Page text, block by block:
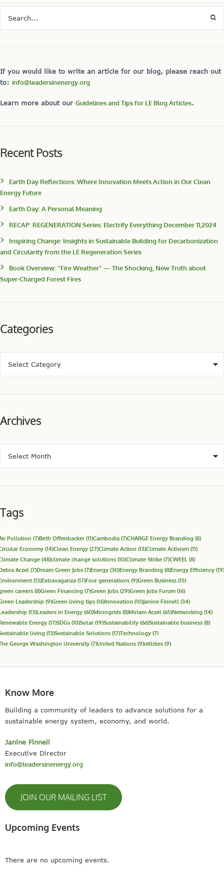
If you would like to write an article for our blog, please reach out
to: info@leadersinenergy.org
Learn more about our Guidelines and Tips for LE Blog Articles.
Recent Posts
Earth Day Reflections: Where Innovation Meets Action in Our Clean
Energy Future
Earth Day: A Personal Meaning
RECAP: REGENERATION Series: Electrify Everything December 11,2024
Inspiring Change: Insights in Sustainable Building for Decarbonization
and Circularity from the LE Regeneration Series
Book Overview: “Fire Weather” — The Shocking, New Truth about
Super-Charged Forest Fires
Categories
Archives
Tags
Pollution (7)Beth Offenbacker(11)Cambodia (7)CHARGE Energy Branding (8)
Economy (14)Clean Energy (27)Climate Action (13)Climate Activism (11)
Change (48)climate change solutions (10)Climate Strike (7)CWEEL (8)
Aczel (7)Dream Green Jobs (7)Energy (30)Energy Branding (8)Energy Efficiency (19)
(13)Extravaganza (17)Four generations (9)Green Business (15)
careers (8)Green Financing (7)Green Jobs (29)Green Jobs Forum (16)
Leadership (9)Green living tips (16)Innovation (10)Janine Finnell (34)
(13)Leaders in Energy (60)Microgrids (8)Miriam Aczel (65)Networking (14)
Energy (17)SDGs (10)Solar(19)Sustainability (66)Sustainable business (8)
living (13)Sustainable Solutions (17)Technology (7)
George Washington University (7)United Nations (9)utilities (9)
Know More
Building a community of leaders to advance solutions for a
sustainable energy system, economy, and world.
Janine Finnell
Executive Director
info@leadersinenergy.org
JOIN OUR MAILING LIST
Upcoming Events
There are no upcoming events.